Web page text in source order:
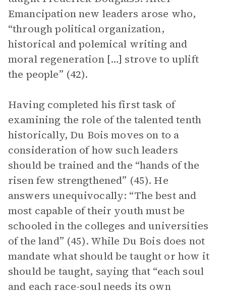
Emancipation new leaders arose who,
“through political organization,
historical and polemical writing and
moral regeneration […] strove to uplift
the people” (42).
Having completed his first task of
examining the role of the talented tenth
historically, Du Bois moves on to a
consideration of how such leaders
should be trained and the “hands of the
risen few strengthened” (45). He
answers unequivocally: “The best and
most capable of their youth must be
schooled in the colleges and universities
of the land” (45). While Du Bois does not
mandate what should be taught or how it
should be taught, saying that “each soul
and each race-soul needs its own